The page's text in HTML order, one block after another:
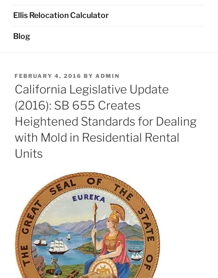
Ellis Relocation Calculator
Blog
POSTED
ON
FEBRUARY 4, 2016 BY ADMIN
California Legislative Update
(2016): SB 655 Creates
Heightened Standards for Dealing
with Mold in Residential Rental
Units